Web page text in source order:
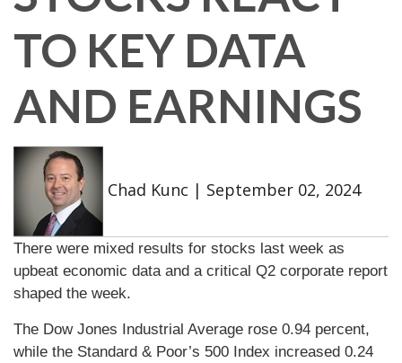
TO KEY DATA
AND EARNINGS
Chad Kunc | September 02, 2024
There were mixed results for stocks last week as
upbeat economic data and a critical Q2 corporate report
shaped the week.
The Dow Jones Industrial Average rose 0.94 percent,
while the Standard & Poor’s 500 Index increased 0.24